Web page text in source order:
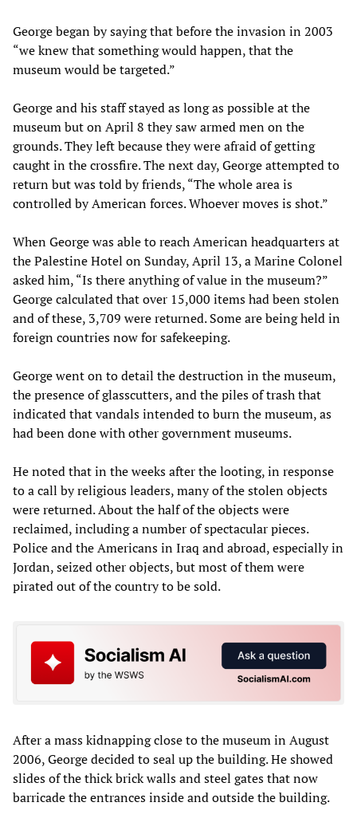
George began by saying that before the invasion in 2003
“we knew that something would happen, that the
museum would be targeted.”
George and his staff stayed as long as possible at the
museum but on April 8 they saw armed men on the
grounds. They left because they were afraid of getting
caught in the crossfire. The next day, George attempted to
return but was told by friends, “The whole area is
controlled by American forces. Whoever moves is shot.”
When George was able to reach American headquarters at
the Palestine Hotel on Sunday, April 13, a Marine Colonel
asked him, “Is there anything of value in the museum?”
George calculated that over 15,000 items had been stolen
and of these, 3,709 were returned. Some are being held in
foreign countries now for safekeeping.
George went on to detail the destruction in the museum,
the presence of glasscutters, and the piles of trash that
indicated that vandals intended to burn the museum, as
had been done with other government museums.
He noted that in the weeks after the looting, in response
to a call by religious leaders, many of the stolen objects
were returned. About the half of the objects were
reclaimed, including a number of spectacular pieces.
Police and the Americans in Iraq and abroad, especially in
Jordan, seized other objects, but most of them were
pirated out of the country to be sold.
After a mass kidnapping close to the museum in August
2006, George decided to seal up the building. He showed
slides of the thick brick walls and steel gates that now
barricade the entrances inside and outside the building.